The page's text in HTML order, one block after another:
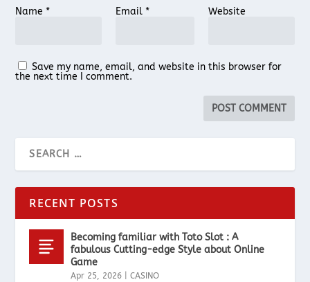
Name * Email * Website
Save my name, email, and website in this browser for
the next time I comment.
RECENT POSTS
Becoming familiar with Toto Slot : A
fabulous Cutting-edge Style about Online
Game
Apr 25, 2026 |CASINO